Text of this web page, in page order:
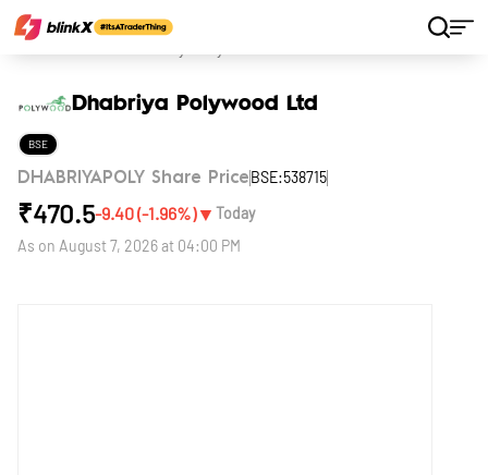
Dhabriya Polywood Ltd
BSE
DHABRIYAPOLY Share Price BSE:538715
₹470.5-9.40(-1.96%)▼ Today
As on August 7, 2026 at 04:00 PM